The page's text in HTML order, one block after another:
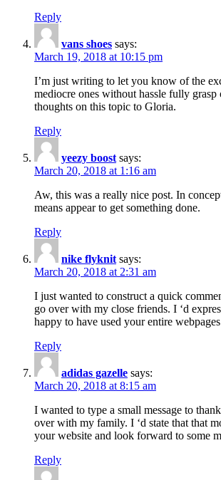
Reply
vans shoes says:
March 19, 2018 at 10:15 pm
I’m just writing to let you know of the
mediocre ones without hassle fully
thoughts on this topic to Gloria.
Reply
yeezy boost says:
March 20, 2018 at 1:16 am
Aw, this was a really nice post. In
means appear to get something done.
Reply
nike flyknit says:
March 20, 2018 at 2:31 am
I just wanted to construct a quick
go over with my close friends. I ‘d
happy to have used your entire
Reply
adidas gazelle says:
March 20, 2018 at 8:15 am
I wanted to type a small message to
over with my family. I ‘d state that that
your website and look forward to some
Reply